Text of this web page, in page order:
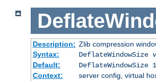
Description: Zlib compression
Syntax:
DeflateWindowSize
Default:
DeflateWindowSize
Context:
server config, virtual